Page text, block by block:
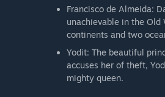
Francisco de Almeida:
unachievable in the Old
continents and two
Yodit: The beautiful
accuses her of theft,
mighty queen.